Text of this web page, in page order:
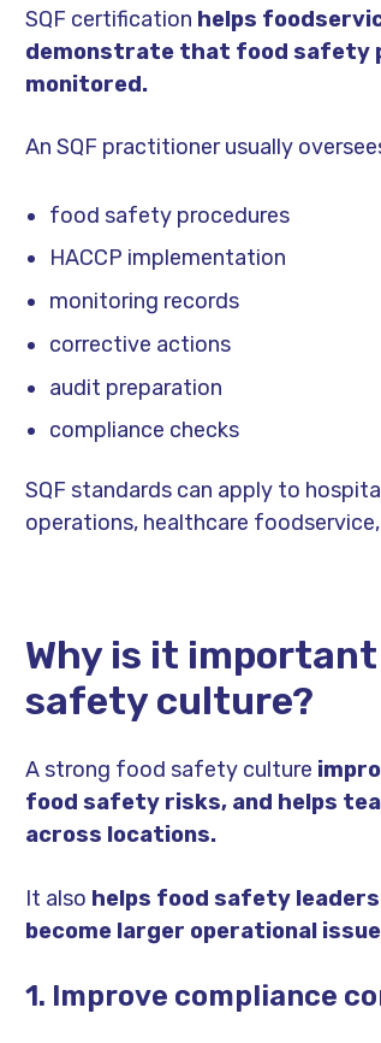
SQF certification helps
demonstrate that food safety
monitored.
An SQF practitioner usually
food safety procedures
HACCP implementation
monitoring records
corrective actions
audit preparation
compliance checks
SQF standards can apply to
operations, healthcare
Why is it
safety culture?
A strong food safety culture
food safety risks, and helps
across locations.
It also helps food safety
become larger operational
1. Improve compliance